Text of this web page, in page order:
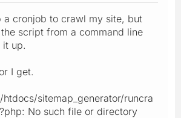
a cronjob to crawl my site, but
script from a command line
it up.
I get.
sitemap_generator/runcra
No such file or directory